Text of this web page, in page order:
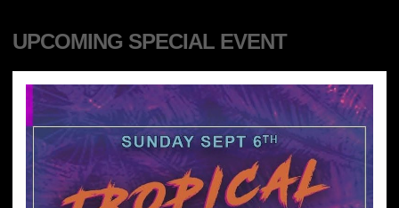
UPCOMING SPECIAL EVENT